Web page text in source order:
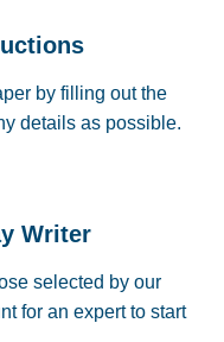
by filling out the
details as possible.
Writer
selected by our
for an expert to start